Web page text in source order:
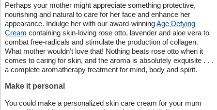
Perhaps your mother might appreciate something protective,
nourishing and natural to care for her face and enhance her
appearance. Indulge her with our award-winningAge Defying
Cream containing skin-loving rose otto, lavender and aloe vera to
combat free-radicals and stimulate the production of collagen.
What mother wouldn’t love that! Nothing beats rose otto when it
comes to caring for skin, and the aroma is absolutely exquisite . . .
a complete aromatherapy treatment for mind, body and spirit.
Make it personal
You could make a personalized skin care cream for your mum